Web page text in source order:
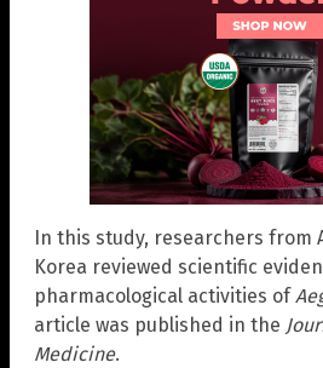
In this study, researchers from
Korea reviewed scientific
pharmacological activities of
article was published in the
Medicine.